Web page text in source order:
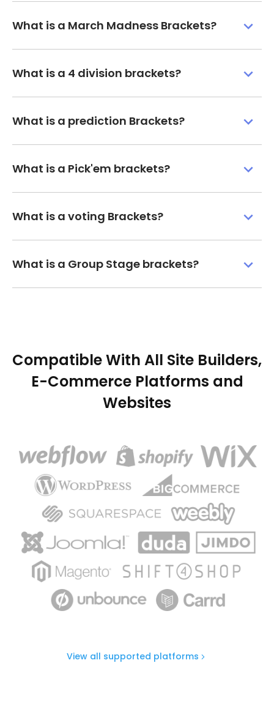
What is a March Madness Brackets?
What is a 4 division brackets?
What is a prediction Brackets?
What is a Pick'em brackets?
What is a voting Brackets?
What is a Group Stage brackets?
Compatible With All Site Builders,
E-Commerce Platforms and
Websites
View all supported platforms